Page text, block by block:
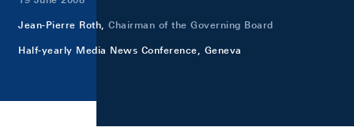
Jean-Pierre Roth, Chairman of the Governing Board
Half-yearly Media News Conference, Geneva